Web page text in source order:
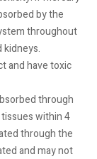
by the
throughout
kidneys.
and have toxic
through
within 4
through the
and may not